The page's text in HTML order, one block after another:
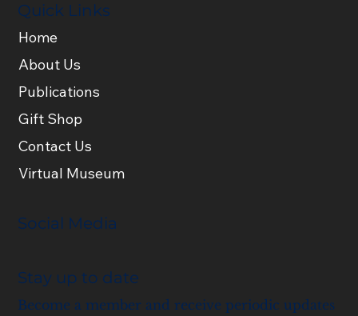
Quick Links
Home
About Us
Publications
Gift Shop
Contact Us
Virtual Museum
Social Media
Stay up to date
Become a member and receive periodic updates